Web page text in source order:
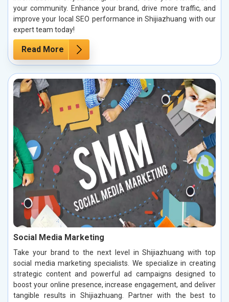
your community. Enhance your brand, drive more traffic, and
improve your local SEO performance in Shijiazhuang with our
expert team today!
Read More
Social Media Marketing
Take your brand to the next level in Shijiazhuang with top
social media marketing specialists. We specialize in creating
strategic content and powerful ad campaigns designed to
boost your online presence, increase engagement, and deliver
tangible results in Shijiazhuang. Partner with the best to